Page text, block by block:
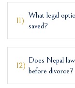
11)
What legal
saved?
12)
Does Nepal
before divorce?